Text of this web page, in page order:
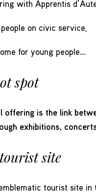
with Apprentis
on civic service,
for young people…
spot
offering is the link
exhibitions,
site
tourist site